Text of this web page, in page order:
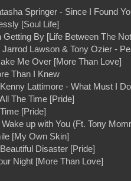
Springer - Since I Found
[Soul Life]
Getting By [Life Between The
Lawson & Tony Ozier -
Me Over [More Than Love]
Than I Knew
Lattimore - What Must I
The Time [Pride]
[Pride]
up with You (Ft. Tony
[My Own Skin]
Disaster [Pride]
Night [More Than Love]